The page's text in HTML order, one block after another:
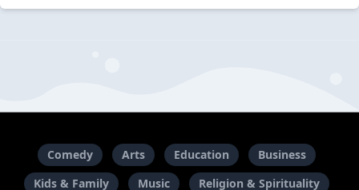
Comedy Arts Education
Business
Kids & Family
Music Religion & Spirituality